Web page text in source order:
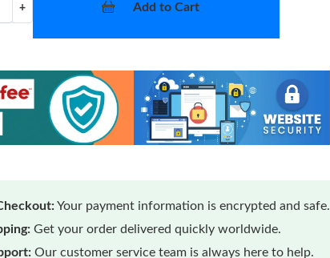
+ Add to Cart
Your payment information is encrypted and safe.
Get your order delivered quickly worldwide.
Our customer service team is always here to help.